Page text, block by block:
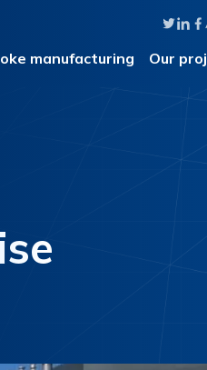
manufacturing Our